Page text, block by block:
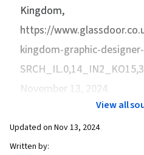
Kingdom,
https://
kingdom-graphic-
November 13, 2024.
View all
Updated on Nov 13, 2024
Written by: